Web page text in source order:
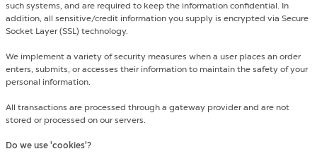
such systems, and are required to keep the information confidential. In
addition, all sensitive/credit information you supply is encrypted via Secure
Socket Layer (SSL) technology.
We implement a variety of security measures when a user places an order
enters, submits, or accesses their information to maintain the safety of your
personal information.
All transactions are processed through a gateway provider and are not
stored or processed on our servers.
Do we use 'cookies'?